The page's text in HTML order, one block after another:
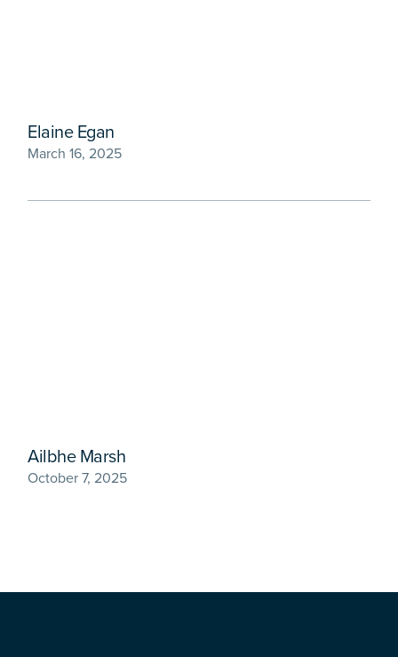
Elaine Egan
March 16, 2025
Ailbhe Marsh
October 7, 2025